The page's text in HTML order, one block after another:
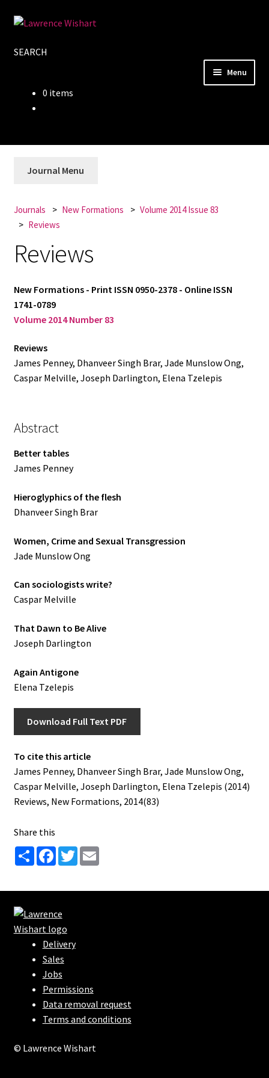
Skip
navigation
Skip
content
SEARCH
Menu
Authors
Blog
Log in
0 items
Journal Menu
Journals New Formations
Volume 2014 Issue 83
Reviews
Reviews
New Formations - Print ISSN 0950-2378 - Online ISSN
1741-0789
Volume 2014 Number 83
Reviews
James Penney, Dhanveer Singh Brar, Jade Munslow Ong,
Caspar Melville, Joseph Darlington, Elena Tzelepis
Abstract
Better tables
James Penney
Hieroglyphics of the flesh
Dhanveer Singh Brar
Women, Crime and Sexual Transgression
Jade Munslow Ong
Can sociologists write?
Caspar Melville
That Dawn to Be Alive
Joseph Darlington
Again Antigone
Elena Tzelepis
Download Full Text PDF
To cite this article
James Penney, Dhanveer Singh Brar, Jade Munslow Ong,
Caspar Melville, Joseph Darlington, Elena Tzelepis (2014)
Reviews, New Formations, 2014(83)
Share this
S
h
e
F
a
b
k
T
w
t
E
m
l
Delivery
Sales
Jobs
Permissions
Data removal request
Terms and conditions
© Lawrence Wishart